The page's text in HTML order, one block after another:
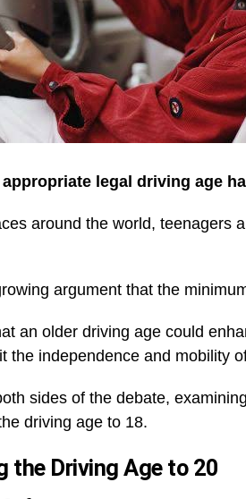
legal driving age
around the world, teenagers
argument that the
an older driving age could
the independence and mobility
sides of the debate,
driving age to 18.
the Driving Age to 20